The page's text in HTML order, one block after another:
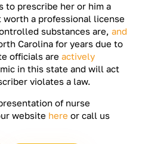
to prescribe her or him a
a professional license
substances are, and
Carolina for years due to
officials are actively
in this state and will act
violates a law.
of nurse
website here or call us